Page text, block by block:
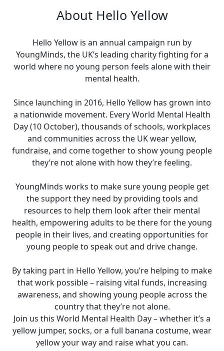
About Hello Yellow
Hello Yellow is an annual campaign run by
YoungMinds, the UK’s leading charity fighting for a
world where no young person feels alone with their
mental health.
Since launching in 2016, Hello Yellow has grown into
a nationwide movement. Every World Mental Health
Day (10 October), thousands of schools, workplaces
and communities across the UK wear yellow,
fundraise, and come together to show young people
they’re not alone with how they’re feeling.
YoungMinds works to make sure young people get
the support they need by providing tools and
resources to help them look after their mental
health, empowering adults to be there for the young
people in their lives, and creating opportunities for
young people to speak out and drive change.
By taking part in Hello Yellow, you’re helping to make
that work possible – raising vital funds, increasing
awareness, and showing young people across the
country that they’re not alone.
Join us this World Mental Health Day – whether it’s a
yellow jumper, socks, or a full banana costume, wear
yellow your way and raise what you can.